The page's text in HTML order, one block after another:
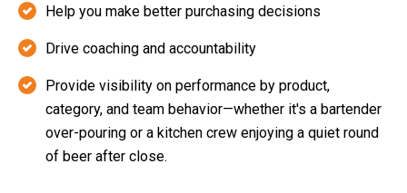
Help you make better purchasing decisions
Drive coaching and accountability
Provide visibility on performance by product,
category, and team behavior—whether it's a bartender
over-pouring or a kitchen crew enjoying a quiet round
of beer after close.